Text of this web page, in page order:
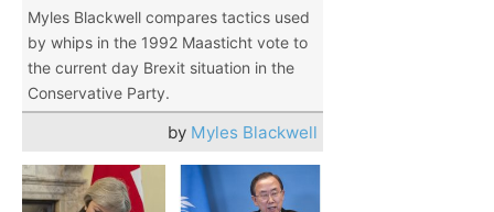
Myles Blackwell compares tactics used
by whips in the 1992 Maasticht vote to
the current day Brexit situation in the
Conservative Party.
by Myles Blackwell